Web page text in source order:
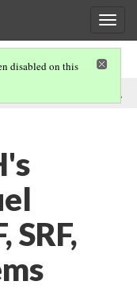
on .
disabled on this
SRF,